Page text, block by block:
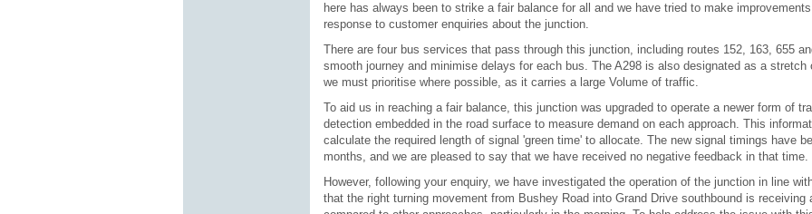
here has always been to strike a fair balance for all and we have tried to make
response to customer enquiries about the junction.
There are four bus services that pass through this junction, including routes 152, 163, 655
smooth journey and minimise delays for each bus. The A298 is also designated as a
we must prioritise where possible, as it carries a large Volume of traffic.
To aid us in reaching a fair balance, this junction was upgraded to operate a newer form of
detection embedded in the road surface to measure demand on each approach. This
calculate the required length of signal 'green time' to allocate. The new signal timings have
months, and we are pleased to say that we have received no negative feedback in that time.
However, following your enquiry, we have investigated the operation of the junction in line
that the right turning movement from Bushey Road into Grand Drive southbound is receiving